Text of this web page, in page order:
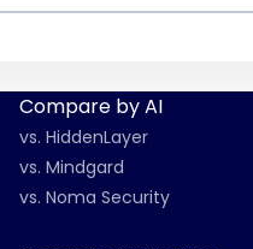
Compare by AI
vs. HiddenLayer
vs. Mindgard
vs. Noma Security